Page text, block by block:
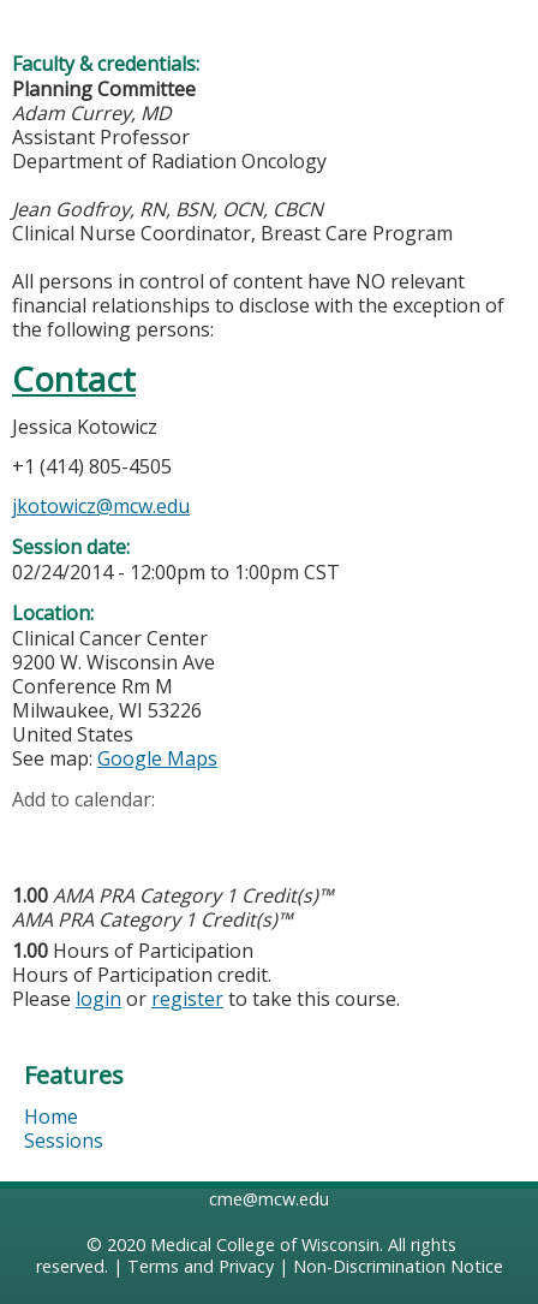
Faculty & credentials:
Planning Committee
Adam Currey, MD
Assistant Professor
Department of Radiation Oncology
Jean Godfroy, RN, BSN, OCN, CBCN
Clinical Nurse Coordinator, Breast Care Program
All persons in control of content have NO relevant
financial relationships to disclose with the exception of
the following persons:
Contact
Jessica Kotowicz
+1 (414) 805-4505
jkotowicz@mcw.edu
Session date:
02/24/2014 - 12:00pm to 1:00pm CST
Location:
Clinical Cancer Center
9200 W. Wisconsin Ave
Conference Rm M
Milwaukee, WI 53226
United States
See map: Google Maps
Add to calendar:
1.00AMA PRA Category 1 Credit(s)™
AMA PRA Category 1 Credit(s)™
1.00 Hours of Participation
Hours of Participation credit.
Please login or registerto take this course.
Features
Home
Sessions
cme@mcw.edu
© 2020 Medical College of Wisconsin. All rights
reserved. | Terms and Privacy| Non-Discrimination Notice